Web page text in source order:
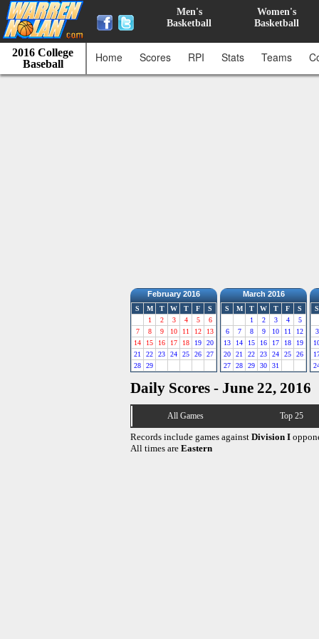
Men's
Basketball
Women's
Basketball
2016 College
Baseball
Home Scores RPI Stats Teams
February 2016
S M T W T F
S
1
2 3 4 5
6
7
8 9 10 11 12
13
14
15 16 17 18 19
20
21
22 23 24 25 26
27
28
29
March 2016
S M T W T F
S
1
2 3 4
5
6
7 8 9 10 11
12
13
14 15 16 17 18
19
20
21 22 23 24 25
26
27
28 29 30 31
S
3
Daily Scores - June 22, 2016
All Games Top 25
Records include games against Division I
All times are Eastern